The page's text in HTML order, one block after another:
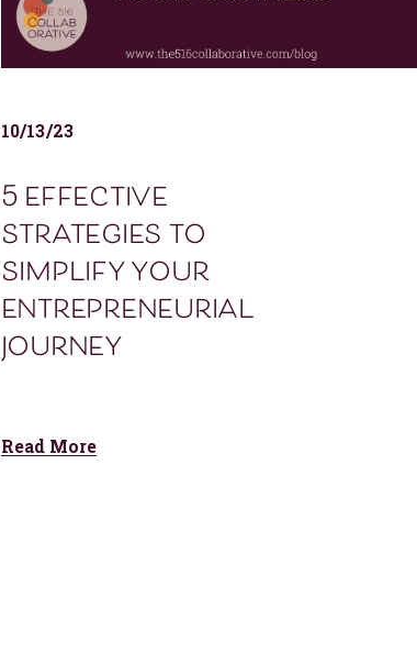
10/13/23
5 effective
strategies to
simplify your
entrepreneurial
journey
Read More